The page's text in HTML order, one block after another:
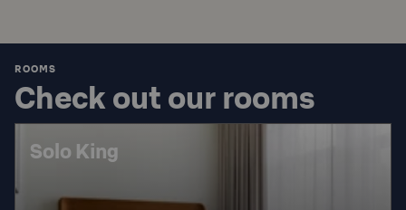
ROOMS
Check out our rooms
Solo King